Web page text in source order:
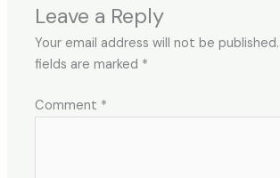
Leave a Reply
Your email address will not be published.
fields are marked *
Comment *